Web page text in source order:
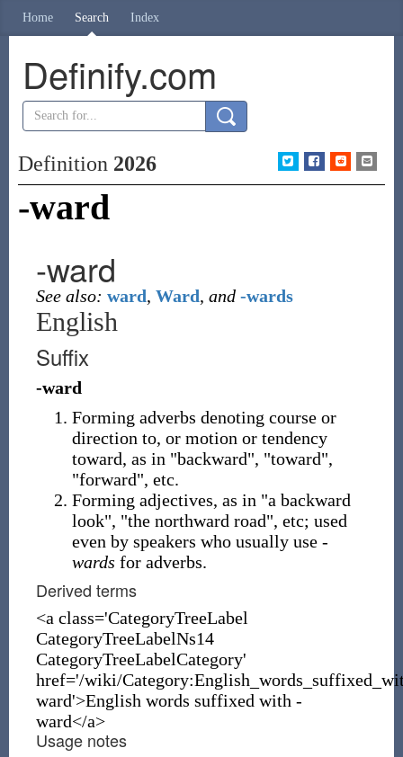
Home Search Index
Definify.com
Definition 2026
-ward
-ward
See also: ward, Ward, and -wards
English
Suffix
-ward
Forming adverbs denoting course or
direction to, or motion or tendency
toward, as in "backward", "toward",
"forward", etc.
Forming adjectives, as in "a backward
look", "the northward road", etc; used
even by speakers who usually use -
wards for adverbs.
Derived terms
<a class='CategoryTreeLabel
CategoryTreeLabelNs14
CategoryTreeLabelCategory'
href='/wiki/
ward'>English words suffixed with -
ward</a>
Usage notes